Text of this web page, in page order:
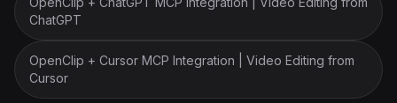
ChatGPT
OpenClip + Cursor MCP Integration | Video Editing from
Cursor